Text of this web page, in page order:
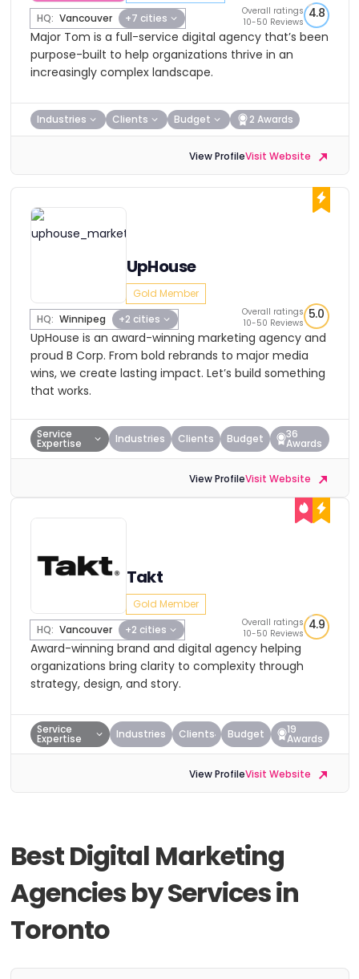
HQ: Vancouver +7 cities
Overall ratings
10-50 Reviews
4.8
Major Tom is a full-service digital agency that’s been
purpose-built to help organizations thrive in an
increasingly complex landscape.
Industries Clients Budget 2 Awards
View ProfileVisit Website
UpHouse
Gold Member
HQ: Winnipeg +2 cities
Overall ratings
10-50 Reviews
5.0
UpHouse is an award-winning marketing agency and
proud B Corp. From bold rebrands to major media
wins, we create lasting impact. Let’s build something
that works.
Service
Expertise Industries Clients Budget 36
Awards
View ProfileVisit Website
Takt
Gold Member
HQ: Vancouver +2 cities
Overall ratings
10-50 Reviews
4.9
Award-winning brand and digital agency helping
organizations bring clarity to complexity through
strategy, design, and story.
Service
Expertise Industries Clients Budget 19
Awards
View ProfileVisit Website
Best Digital Marketing
Agencies by Services in
Toronto